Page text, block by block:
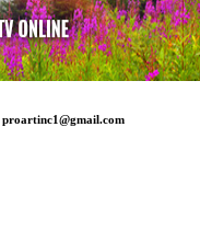
proartinc1@gmail.com